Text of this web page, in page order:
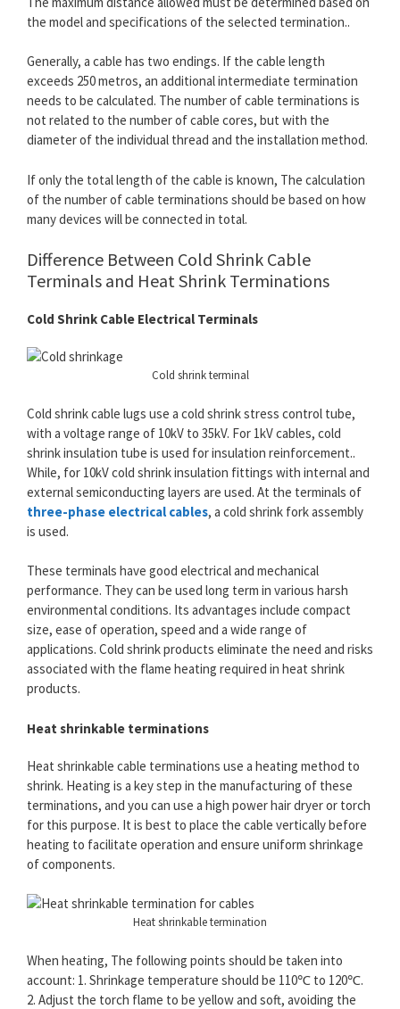
the model and specifications of the selected termination..
Generally, a cable has two endings. If the cable length
exceeds 250 metros, an additional intermediate termination
needs to be calculated. The number of cable terminations is
not related to the number of cable cores, but with the
diameter of the individual thread and the installation method.
If only the total length of the cable is known, The calculation
of the number of cable terminations should be based on how
many devices will be connected in total.
Difference Between Cold Shrink Cable
Terminals and Heat Shrink Terminations
Cold Shrink Cable Electrical Terminals
Cold shrink terminal
Cold shrink cable lugs use a cold shrink stress control tube,
with a voltage range of 10kV to 35kV. For 1kV cables, cold
shrink insulation tube is used for insulation reinforcement..
While, for 10kV cold shrink insulation fittings with internal and
external semiconducting layers are used. At the terminals of
three-phase electrical cables, a cold shrink fork assembly
is used.
These terminals have good electrical and mechanical
performance. They can be used long term in various harsh
environmental conditions. Its advantages include compact
size, ease of operation, speed and a wide range of
applications. Cold shrink products eliminate the need and risks
associated with the flame heating required in heat shrink
products.
Heat shrinkable terminations
Heat shrinkable cable terminations use a heating method to
shrink. Heating is a key step in the manufacturing of these
terminations, and you can use a high power hair dryer or torch
for this purpose. It is best to place the cable vertically before
heating to facilitate operation and ensure uniform shrinkage
of components.
Heat shrinkable termination
When heating, The following points should be taken into
account: 1. Shrinkage temperature should be 110℃ to 120℃.
2. Adjust the torch flame to be yellow and soft, avoiding the